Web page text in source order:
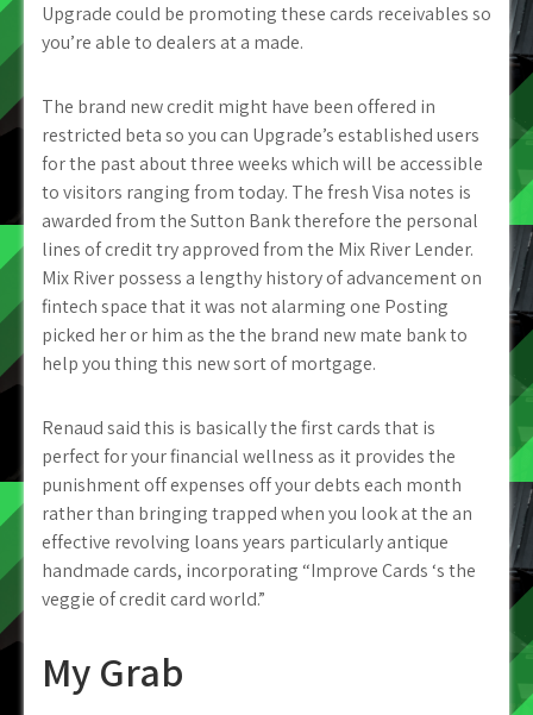
Upgrade could be promoting these cards receivables so
you’re able to dealers at a made.
The brand new credit might have been offered in
restricted beta so you can Upgrade’s established users
for the past about three weeks which will be accessible
to visitors ranging from today. The fresh Visa notes is
awarded from the Sutton Bank therefore the personal
lines of credit try approved from the Mix River Lender.
Mix River possess a lengthy history of advancement on
fintech space that it was not alarming one Posting
picked her or him as the the brand new mate bank to
help you thing this new sort of mortgage.
Renaud said this is basically the first cards that is
perfect for your financial wellness as it provides the
punishment off expenses off your debts each month
rather than bringing trapped when you look at the an
effective revolving loans years particularly antique
handmade cards, incorporating “Improve Cards ‘s the
veggie of credit card world.”
My Grab